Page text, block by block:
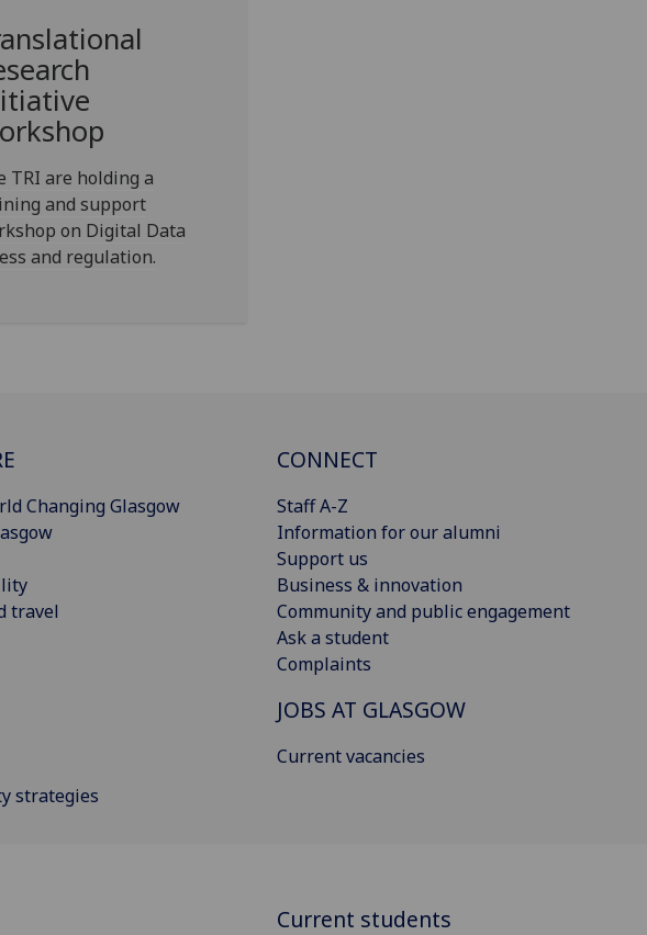
TRI are holding a
and support
on Digital Data
and regulation.
Changing Glasgow
travel
strategies
CONNECT
Staff A-Z
Information for our alumni
Support us
Business & innovation
Community and public engagement
Ask a student
Complaints
JOBS AT GLASGOW
Current vacancies
Current students